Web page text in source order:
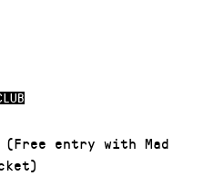
(Free entry with Mad